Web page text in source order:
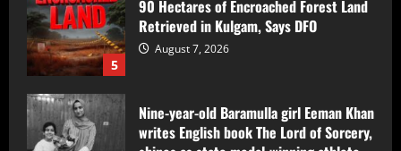
1
Nine-year-old Baramulla girl Eeman Khan
writes English book The Lord of Sorcery,
shines as state medal-winning athlete
Counter Intelligence Kashmir (CIK)
Conducts Raids In Anantnag, Shopian;